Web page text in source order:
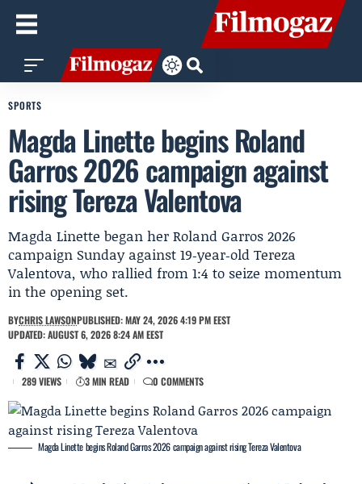
SPORTS
Magda Linette begins Roland
Garros 2026 campaign against
rising Tereza Valentova
Magda Linette began her Roland Garros 2026
campaign Sunday against 19‑year‑old Tereza
Valentova, who rallied from 1:4 to seize momentum
in the opening set.
BYCHRIS LAWSONPUBLISHED: MAY 24, 2026 4:19 PM EEST
UPDATED: AUGUST 6, 2026 8:24 AM EEST
289 VIEWS 3 MIN READ 0 COMMENTS
Magda Linette begins Roland Garros 2026 campaign against rising Tereza Valentova